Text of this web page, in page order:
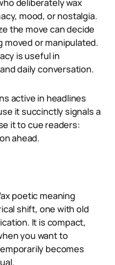
deliberately wax
mood, or nostalgia.
the move can decide
or manipulated.
is useful in
daily conversation.
active in headlines
it succinctly signals a
it to cue readers:
ahead.
poetic meaning
shift, one with old
It is compact,
you want to
becomes